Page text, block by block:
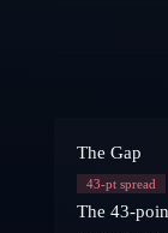
The Gap
43-pt spread
The 43-